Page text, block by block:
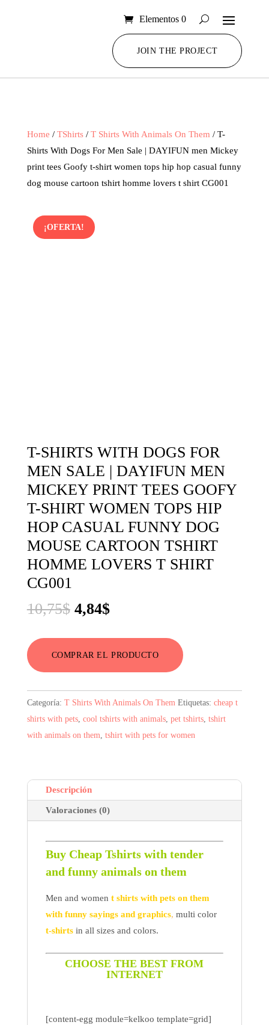
Elementos 0
JOIN THE PROJECT
Home / TShirts/ T Shirts With Animals On Them / T-
Shirts With Dogs For Men Sale | DAYIFUN men Mickey
print tees Goofy t-shirt women tops hip hop casual funny
dog mouse cartoon tshirt homme lovers t shirt CG001
¡OFERTA!
T-SHIRTS WITH DOGS FOR
MEN SALE | DAYIFUN MEN
MICKEY PRINT TEES GOOFY
T-SHIRT WOMEN TOPS HIP
HOP CASUAL FUNNY DOG
MOUSE CARTOON TSHIRT
HOMME LOVERS T SHIRT
CG001
10,75$ El
original
era:
10,75$.
4,84$El
actual
es:
4,84$.
COMPRAR EL PRODUCTO
Categoría: T Shirts With Animals On Them Etiquetas: cheap t
shirts with pets, cool tshirts with animals, pet tshirts, tshirt
with animals on them, tshirt with pets for women
Descripción
Valoraciones (0)
Buy Cheap Tshirts with tender
and funny animals on them
Men and women t shirts with pets on them
with funny sayings and graphics, multi color
t-shirtsin all sizes and colors.
CHOOSE THE BEST FROM
INTERNET
[content-egg module=kelkoo template=grid]